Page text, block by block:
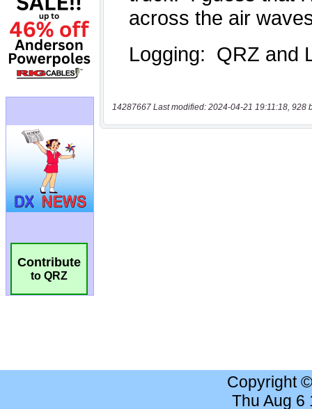
Contribute
to QRZ
14287667 Last modified: 2024-04-21 19:11:18, 928
Copyright
Thu Aug 6